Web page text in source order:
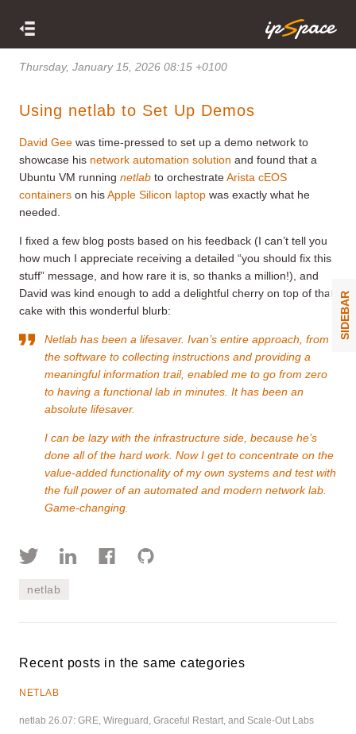
Thursday, January 15, 2026 08:15 +0100
Using netlab to Set Up Demos
David Gee was time-pressed to set up a demo network to
showcase his network automation solution and found that a
Ubuntu VM running netlab to orchestrateArista cEOS
containers on hisApple Silicon laptop was exactly what he
needed.
I fixed a few blog posts based on his feedback (I can’t tell you
how much I appreciate receiving a detailed “you should fix this
stuff” message, and how rare it is, so thanks a million!), and
David was kind enough to add a delightful cherry on top of that
cake with this wonderful blurb:
Netlab has been a lifesaver. Ivan’s entire approach, from
the software to collecting instructions and providing a
meaningful information trail, enabled me to go from zero
to having a functional lab in minutes. It has been an
absolute lifesaver.
I can be lazy with the infrastructure side, because he’s
done all of the hard work. Now I get to concentrate on the
value-added functionality of my own systems and test with
the full power of an automated and modern network lab.
Game-changing.
netlab
Recent posts in the same categories
NETLAB
netlab 26.07: GRE, Wireguard, Graceful Restart, and Scale-Out Labs
SIDEBAR